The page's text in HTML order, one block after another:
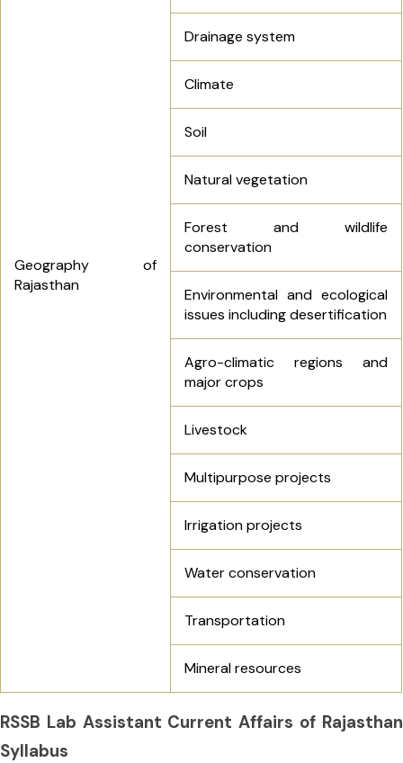
Geography of
Rajasthan
Drainage system
Climate
Soil
Natural vegetation
Forest and wildlife
conservation
Environmental and ecological
issues including desertification
Agro-climatic regions and
major crops
Livestock
Multipurpose projects
Irrigation projects
Water conservation
Transportation
Mineral resources
RSSB Lab Assistant Current Affairs of Rajasthan
Syllabus